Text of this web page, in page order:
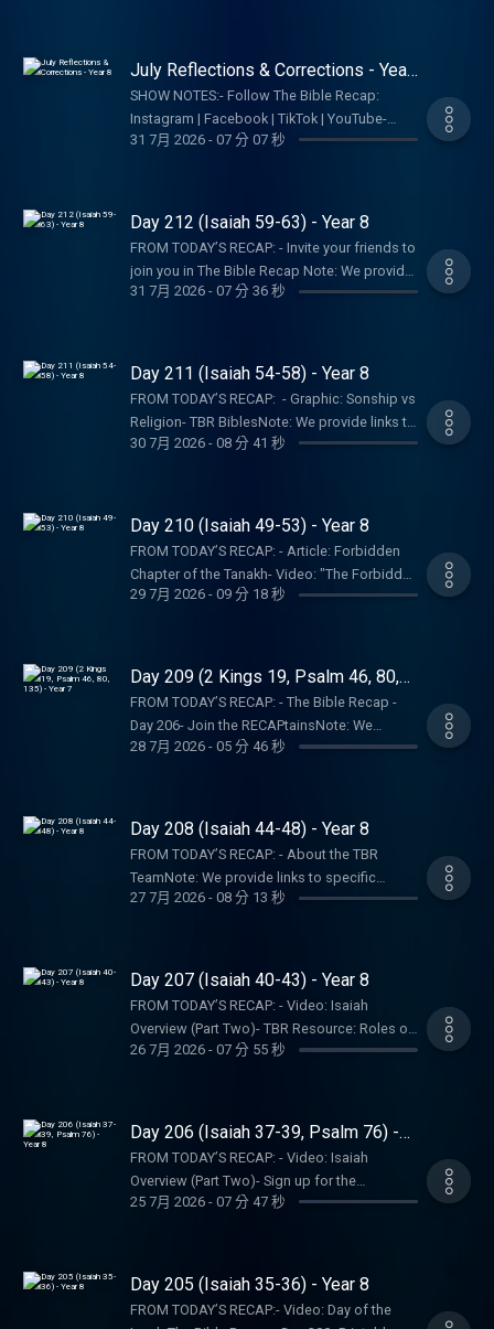
consume this content on a voluntary basis
and assume all responsibility for the
resulting consequences and impact.
InternationalIsraelux The God Shot TLC
Writing SpeakingDISCLAIMER:The Bible
Recap, Tara-Leigh Cobble, and affiliates are
not a church, pastor, spiritual authority, or
resulting consequences and impact.
specific resources; this is not an
endorsement of the entire website, author,
organization, etc. Their views may not
represent our own.SHOW NOTES:- Follow The
Bible Recap: Instagram | Facebook | TikTok |
Dwell App- Learn more at our Start Page-
Become a RECAPtain- Shop the TBR
StorePARTNER MINISTRIES:D-Group
InternationalIsraelux The God Shot TLC
not a church, pastor, spiritual authority, or
counseling service. Listeners and viewers
consume this content on a voluntary basis
and assume all responsibility for the
resulting consequences and impact.
July Reflections & Corrections - Year
8
SHOW NOTES:- Follow The Bible Recap:
Instagram | Facebook | TikTok | YouTube-
Follow Tara-Leigh Cobble: Instagram-
RECAPtain- Shop the TBR StorePARTNER
MINISTRIES:D-Group InternationalIsraelux The
God Shot TLC Writing
SpeakingDISCLAIMER:The Bible Recap, Tara-
content on a voluntary basis and assume all
responsibility for the resulting consequences
and impact.
31 7月 2026- 07 分 07 秒
Day 212 (Isaiah 59-63) - Year 8
FROM TODAY’S RECAP: - Invite your friends to
join you in The Bible Recap Note: We provide
links to specific resources; this is not an
represent our own.SHOW NOTES:- Follow The
Bible Recap: Instagram | Facebook | TikTok |
YouTube- Follow Tara-Leigh Cobble:
Instagram- Read/listen on the Bible App or
Dwell App- Learn more at our Start Page-
InternationalIsraelux The God Shot TLC
Writing SpeakingDISCLAIMER:The Bible
Recap, Tara-Leigh Cobble, and affiliates are
not a church, pastor, spiritual authority, or
and assume all responsibility for the
resulting consequences and impact.
31 7月 2026- 07 分 36 秒
Day 211 (Isaiah 54-58) - Year 8
FROM TODAY’S RECAP: - Graphic: Sonship vs
Religion- TBR BiblesNote: We provide links to
specific resources; this is not an
represent our own.SHOW NOTES:- Follow The
Bible Recap: Instagram | Facebook | TikTok |
YouTube- Follow Tara-Leigh Cobble:
Instagram- Read/listen on the Bible App or
InternationalIsraelux The God Shot TLC
Writing SpeakingDISCLAIMER:The Bible
Recap, Tara-Leigh Cobble, and affiliates are
not a church, pastor, spiritual authority, or
and assume all responsibility for the
resulting consequences and impact.
30 7月 2026- 08 分 41 秒
Day 210 (Isaiah 49-53) - Year 8
FROM TODAY’S RECAP: - Article: Forbidden
Chapter of the Tanakh- Video: "The Forbidden
Chapter" of the Hebrew Bible - Isaiah 53-
endorsement of the entire website, author,
organization, etc. Their views may not
represent our own.SHOW NOTES:- Follow The
Bible Recap: Instagram | Facebook | TikTok |
YouTube- Follow Tara-Leigh Cobble:
Become a RECAPtain- Shop the TBR
StorePARTNER MINISTRIES:D-Group
InternationalIsraelux The God Shot TLC
Writing SpeakingDISCLAIMER:The Bible
counseling service. Listeners and viewers
consume this content on a voluntary basis
and assume all responsibility for the
resulting consequences and impact.
29 7月 2026- 09 分 18 秒
Day 209 (2 Kings 19, Psalm 46, 80,
135) - Year 7
FROM TODAY’S RECAP: - The Bible Recap -
Day 206- Join the RECAPtainsNote: We
provide links to specific resources; this is not
represent our own.SHOW NOTES:- Follow The
Bible Recap: Instagram | Facebook | TikTok |
YouTube- Follow Tara-Leigh Cobble:
Instagram- Read/listen on the Bible App or
InternationalIsraeluxThe God ShotTLC Writing
SpeakingDISCLAIMER:The Bible Recap, Tara-
Leigh Cobble, and affiliates are not a church,
pastor, spiritual authority, or counseling
responsibility for the resulting consequences
and impact.
28 7月 2026- 05 分 46 秒
Day 208 (Isaiah 44-48) - Year 8
FROM TODAY’S RECAP: - About the TBR
TeamNote: We provide links to specific
resources; this is not an endorsement of the
NOTES:- Follow The Bible Recap: Instagram |
Facebook | TikTok | YouTube- Follow Tara-
Bible App or Dwell App- Learn more at our
Writing SpeakingDISCLAIMER:The Bible
Recap, Tara-Leigh Cobble, and affiliates are
not a church, pastor, spiritual authority, or
counseling service. Listeners and viewers
27 7月 2026- 08 分 13 秒
Day 207 (Isaiah 40-43) - Year 8
FROM TODAY’S RECAP: - Video: Isaiah
Overview (Part Two)- TBR Resource: Roles of
the TrinityNote: We provide links to specific
views may not represent our own.SHOW
NOTES:- Follow The Bible Recap: Instagram |
Facebook | TikTok | YouTube- Follow Tara-
Leigh Cobble: Instagram- Read/listen on the
Bible App or Dwell App- Learn more at our
InternationalIsraelux The God Shot TLC
Writing SpeakingDISCLAIMER:The Bible
26 7月 2026- 07 分 55 秒
Day 206 (Isaiah 37-39, Psalm 76) -
Year 8
FROM TODAY’S RECAP: - Video: Isaiah
Overview (Part Two)- Sign up for the
NEWScapNote: We provide links to specific
views may not represent our own.SHOW
NOTES:- Follow The Bible Recap: Instagram |
Facebook | TikTok | YouTube- Follow Tara-
25 7月 2026- 07 分 47 秒
Day 205 (Isaiah 35-36) - Year 8
FROM TODAY’S RECAP:- Video: Day of the